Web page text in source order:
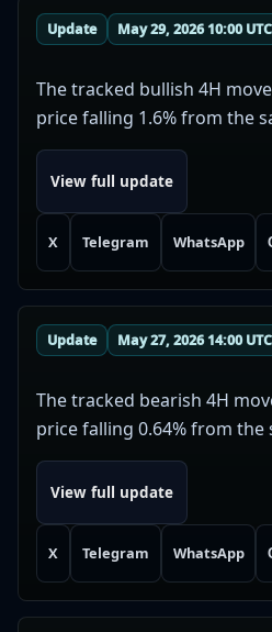
Update May 29, 2026 10:00 UTC
The tracked bullish 4H
price falling 1.6% from the
View full update
X Telegram WhatsApp
Update May 27, 2026 14:00 UTC
The tracked bearish 4H
price falling 0.64% from the
View full update
X Telegram WhatsApp